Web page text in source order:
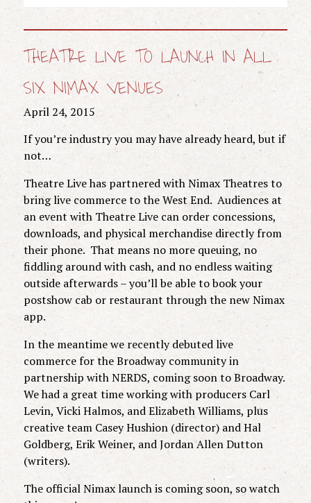
THEATRE LIVE TO LAUNCH IN ALL
SIX NIMAX VENUES
April 24, 2015
If you’re industry you may have already heard, but if
not…
Theatre Live has partnered with Nimax Theatres to
bring live commerce to the West End. Audiences at
an event with Theatre Live can order concessions,
downloads, and physical merchandise directly from
their phone. That means no more queuing, no
fiddling around with cash, and no endless waiting
outside afterwards – you’ll be able to book your
postshow cab or restaurant through the new Nimax
app.
In the meantime we recently debuted live
commerce for the Broadway community in
partnership with NERDS, coming soon to Broadway.
We had a great time working with producers Carl
Levin, Vicki Halmos, and Elizabeth Williams, plus
creative team Casey Hushion (director) and Hal
Goldberg, Erik Weiner, and Jordan Allen Dutton
(writers).
The official Nimax launch is coming soon, so watch